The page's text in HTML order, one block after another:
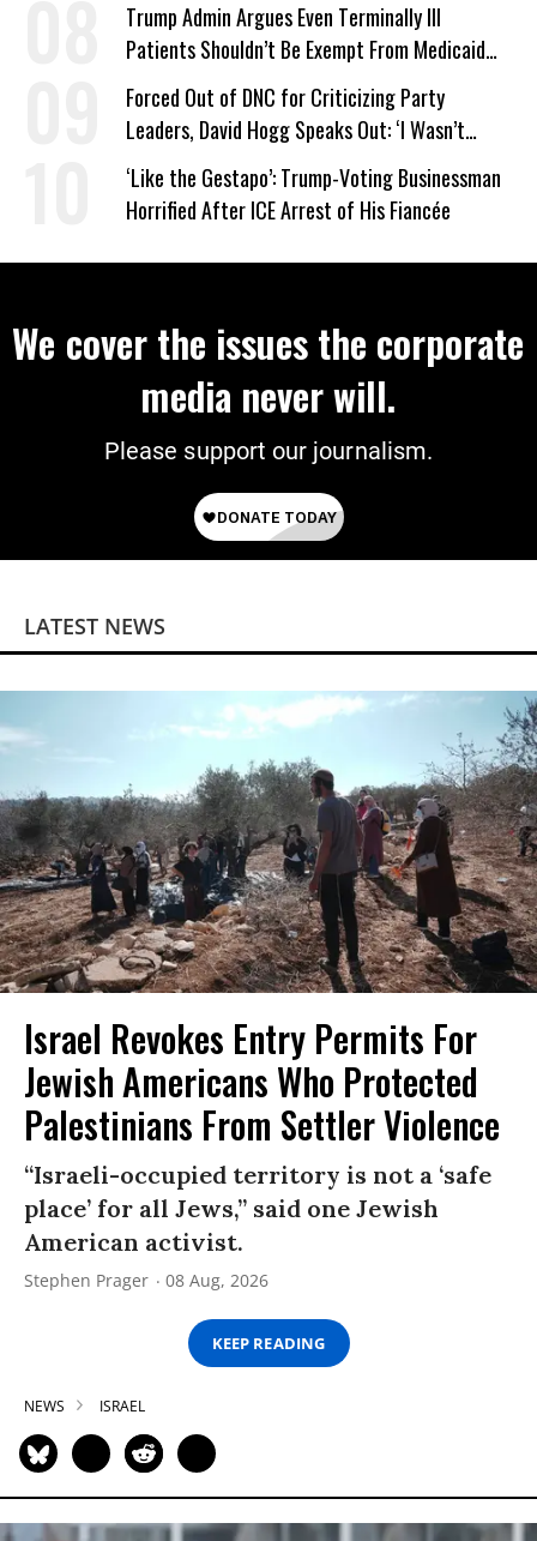
Trump Admin Argues Even Terminally Ill
Patients Shouldn’t Be Exempt From Medicaid
Work Requirements
Forced Out of DNC for Criticizing Party
Leaders, David Hogg Speaks Out: ‘I Wasn’t
Wrong’
‘Like the Gestapo’: Trump-Voting Businessman
Horrified After ICE Arrest of His Fiancée
We cover the issues the corporate
media never will.
Please support our journalism.
LATEST NEWS
Israel Revokes Entry Permits For
Jewish Americans Who Protected
Palestinians From Settler Violence
“Israeli-occupied territory is not a ‘safe
place’ for all Jews,” said one Jewish
American activist.
Stephen Prager 08 Aug, 2026
KEEP READING
NEWS ISRAEL